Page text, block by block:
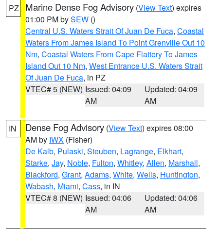
PZ Marine Dense Fog Advisory (View Text) expires
01:00 PM bySEW ()
Central U.S. Waters Strait Of Juan De Fuca, Coastal
Waters From James Island To Point Grenville Out 10
Nm, Coastal Waters From Cape Flattery To James
Island Out 10 Nm, West Entrance U.S. Waters Strait
Of Juan De Fuca, in PZ
VTEC# 5 (NEW) Issued: 04:09
AM
Updated: 04:09
AM
IN Dense Fog Advisory (View Text) expires 08:00
AM by IWX (Fisher)
De Kalb, Pulaski, Steuben, Lagrange, Elkhart,
Starke, Jay, Noble, Fulton, Whitley, Allen, Marshall,
Blackford, Grant, Adams, White, Wells, Huntington,
Wabash, Miami, Cass, in IN
VTEC# 8 (NEW) Issued: 04:06
AM
Updated: 04:06
AM